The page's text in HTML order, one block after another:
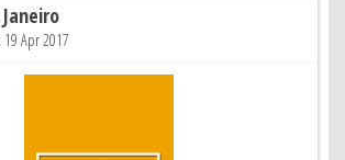
19 Apr 2017